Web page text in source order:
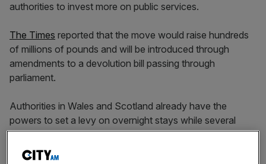
authorities to invest more on public services.
The Times reported that the move would raise hundreds
of millions of pounds and will be introduced through
amendments to a devolution bill passing through
parliament.
Authorities in Wales and Scotland already have the
powers to set a levy on overnight stays while several
European cities including Venice, Barcelona and Paris
also have a tourist tax.